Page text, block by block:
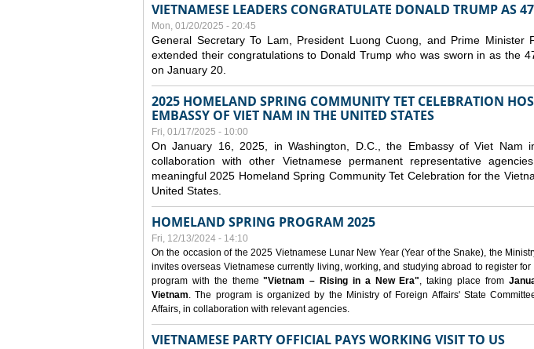
VIETNAMESE LEADERS CONGRATULATE DONALD TRUMP AS
Mon, 01/20/2025 - 20:45
General Secretary To Lam, President Luong Cuong, and Prime Minister
extended their congratulations to Donald Trump who was sworn in as the
on January 20.
2025 HOMELAND SPRING COMMUNITY TET CELEBRATION
EMBASSY OF VIET NAM IN THE UNITED STATES
Fri, 01/17/2025 - 10:00
On January 16, 2025, in Washington, D.C., the Embassy of Viet Nam
collaboration with other Vietnamese permanent representative
meaningful 2025 Homeland Spring Community Tet Celebration for the
United States.
HOMELAND SPRING PROGRAM 2025
Fri, 12/13/2024 - 14:10
On the occasion of the 2025 Vietnamese Lunar New Year (Year of the Snake), the
invites overseas Vietnamese currently living, working, and studying abroad to register for
program with the theme"Vietnam – Rising in a New Era", taking place from
Vietnam. The program is organized by the Ministry of Foreign Affairs' State
Affairs, in collaboration with relevant agencies.
VIETNAMESE PARTY OFFICIAL PAYS WORKING VISIT TO US